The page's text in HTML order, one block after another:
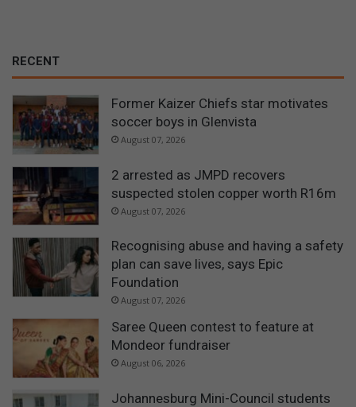
RECENT
Former Kaizer Chiefs star motivates
soccer boys in Glenvista
August 07, 2026
2 arrested as JMPD recovers
suspected stolen copper worth R16m
August 07, 2026
Recognising abuse and having a safety
plan can save lives, says Epic
Foundation
August 07, 2026
Saree Queen contest to feature at
Mondeor fundraiser
August 06, 2026
Johannesburg Mini-Council students